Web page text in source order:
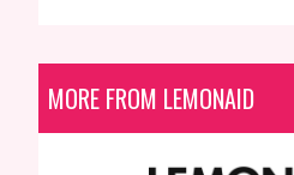
MORE FROM LEMONAID